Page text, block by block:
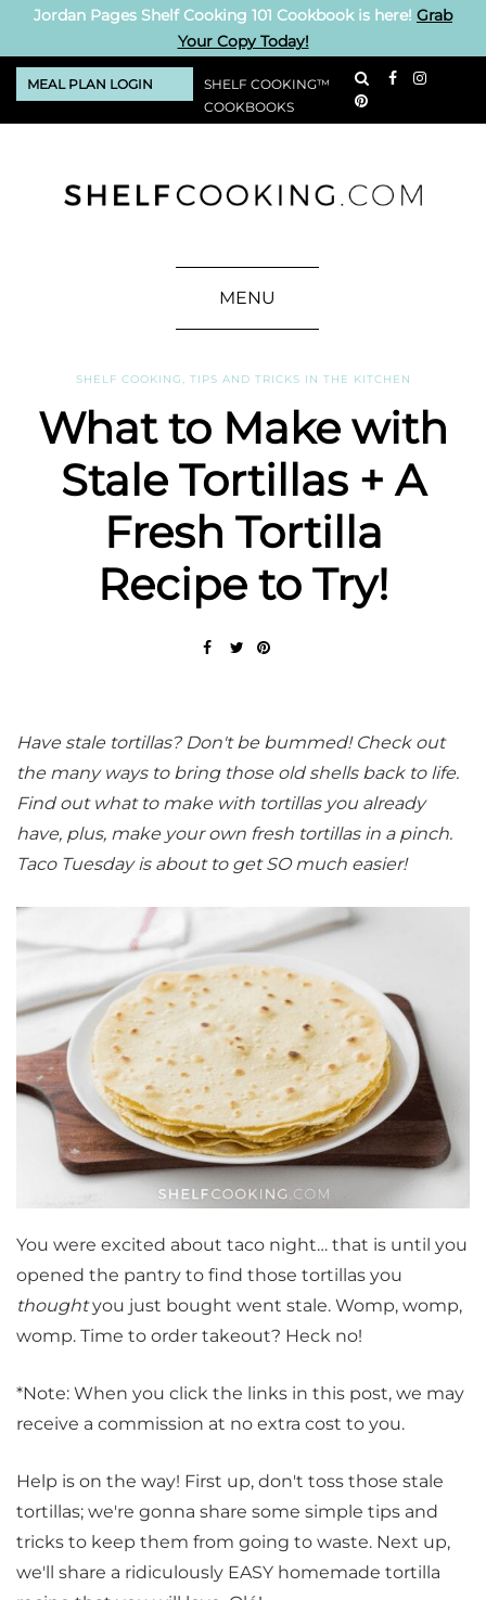
Jordan Pages Shelf Cooking 101 Cookbook is here! Grab
Your Copy Today!
MEAL PLAN LOGIN
SHELF COOKING™
COOKBOOKS
MENU
SHELF COOKING TIPS AND TRICKS IN THE KITCHEN
What to Make with
Stale Tortillas + A
Fresh Tortilla
Recipe to Try!
Have stale tortillas? Don't be bummed! Check out
the many ways to bring those old shells back to life.
Find out what to make with tortillas you already
have, plus, make your own fresh tortillas in a pinch.
Taco Tuesday is about to get SO much easier!
You were excited about taco night… that is until you
opened the pantry to find those tortillas you
thoughtyou just bought went stale. Womp, womp,
womp. Time to order takeout? Heck no!
*Note: When you click the links in this post, we may
receive a commission at no extra cost to you.
Help is on the way! First up, don't toss those stale
tortillas; we're gonna share some simple tips and
tricks to keep them from going to waste. Next up,
we'll share a ridiculously EASY homemade tortilla